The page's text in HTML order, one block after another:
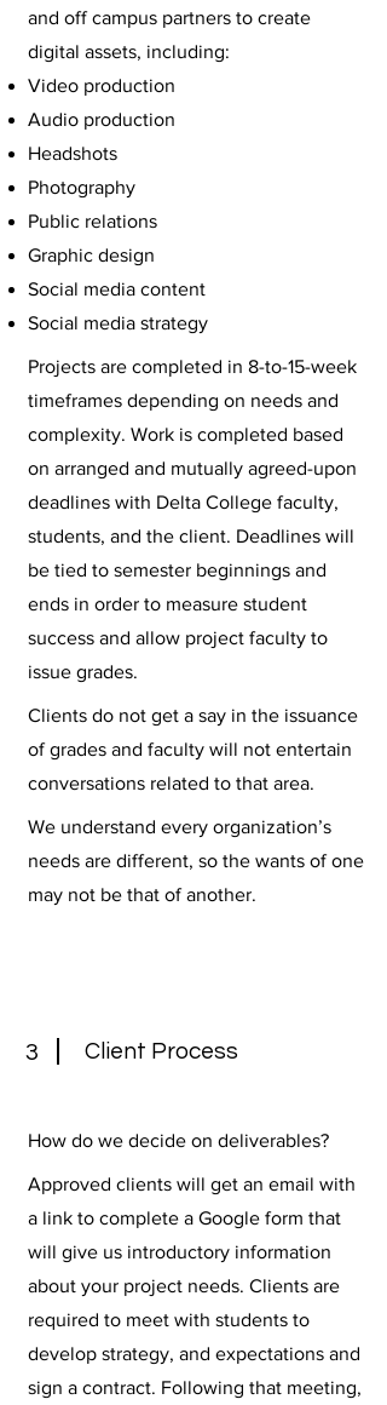
and off campus partners to create
digital assets, including:
Video production
Audio production
Headshots
Photography
Public relations
Graphic design
Social media content
Social media strategy
Projects are completed in 8-to-15-week
timeframes depending on needs and
complexity. Work is completed based
on arranged and mutually agreed-upon
deadlines with Delta College faculty,
students, and the client. Deadlines will
be tied to semester beginnings and
ends in order to measure student
success and allow project faculty to
issue grades.
Clients do not get a say in the issuance
of grades and faculty will not entertain
conversations related to that area.
We understand every organization’s
needs are different, so the wants of one
may not be that of another.
3 Client Process
How do we decide on deliverables?
Approved clients will get an email with
a link to complete a Google form that
will give us introductory information
about your project needs. Clients are
required to meet with students to
develop strategy, and expectations and
sign a contract. Following that meeting,